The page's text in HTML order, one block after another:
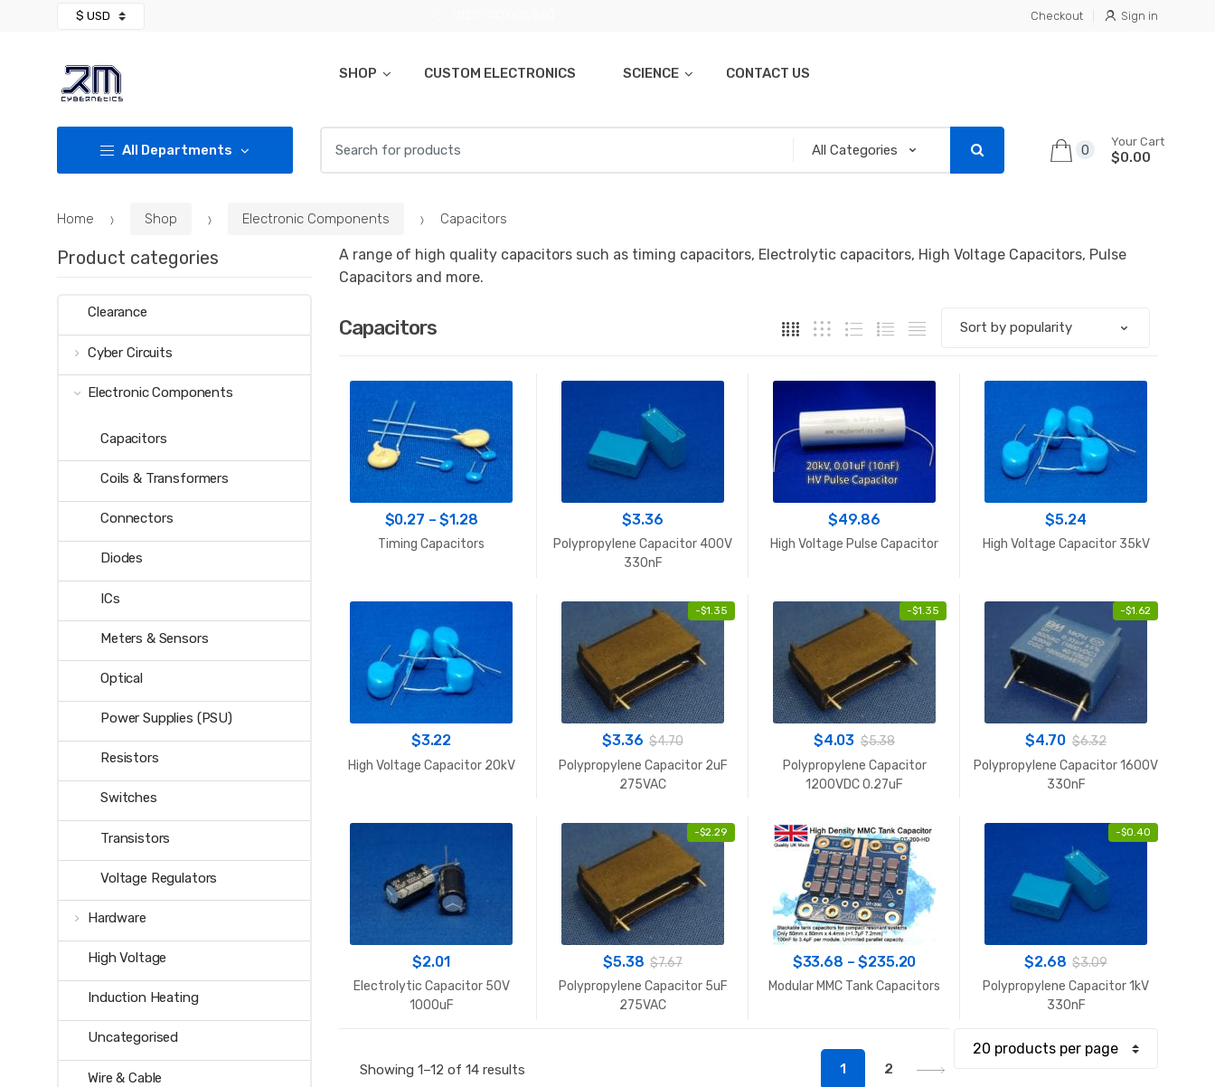
Checkout Sign in
SHOP CUSTOM ELECTRONICS SCIENCE CONTACT US
All Departments 0
Your Cart
$0.00
Home Shop Electronic Components Capacitors
A range of high quality capacitors such as timing capacitors, Electrolytic capacitors, High Voltage Capacitors, Pulse
Capacitors and more.
Capacitors
$0.27 – $1.28Price
range:
$1.28
Timing Capacitors
$3.36
Polypropylene Capacitor 400V
330nF
$49.86
High Voltage Pulse Capacitor
$5.24
High Voltage Capacitor 35kV
$3.22
High Voltage Capacitor 20kV
-$1.35
$3.36 $4.70
Polypropylene Capacitor 2uF
275VAC
-$1.35
$4.03 $5.38
Polypropylene Capacitor
1200VDC 0.27uF
-$1.62
$4.70 $6.32
Polypropylene Capacitor 1600V
330nF
$2.01
Electrolytic Capacitor 50V
1000uF
-$2.29
$5.38 $7.67
Polypropylene Capacitor 5uF
275VAC
$33.68 – $235.20Price
range:
Modular MMC Tank Capacitors
-$0.40
$2.68 $3.09
Polypropylene Capacitor 1kV
330nF
Showing 1–12 of 14 results 1 2
Product categories
Clearance
Cyber Circuits
Electronic Components
Capacitors
Coils & Transformers
Connectors
Diodes
ICs
Meters & Sensors
Optical
Power Supplies (PSU)
Resistors
Switches
Transistors
Voltage Regulators
Hardware
High Voltage
Induction Heating
Uncategorised
Wire & Cable